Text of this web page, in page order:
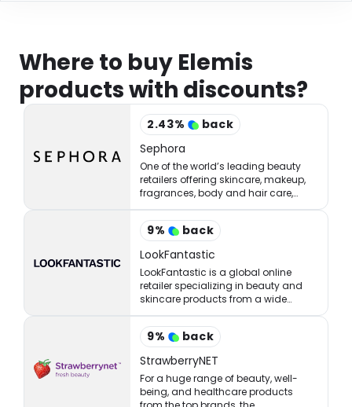
Where to buy Elemis
products with discounts?
2.43%
back
Sephora
One of the world’s leading beauty
retailers offering skincare, makeup,
fragrances, body and hair care,
tools, treatments, and accessories.
9%
back
LookFantastic
LookFantastic is a global online
retailer specializing in beauty and
skincare products from a wide
range of well-established and
emerging brands.
9%
back
StrawberryNET
For a huge range of beauty, well-
being, and healthcare products